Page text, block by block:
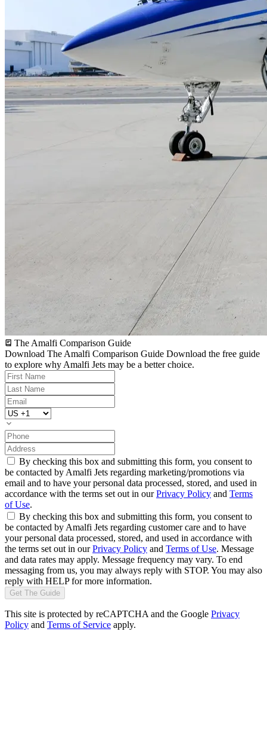
The Amalfi Comparison Guide
Download The Amalfi Comparison Guide Download the free guide
to explore why Amalfi Jets may be a better choice.
By checking this box and submitting this form, you consent to
be contacted by Amalfi Jets regarding marketing/promotions via
email and to have your personal data processed, stored, and used in
accordance with the terms set out in ourPrivacy Policy and Terms
of Use.
By checking this box and submitting this form, you consent to
be contacted by Amalfi Jets regarding customer care and to have
your personal data processed, stored, and used in accordance with
the terms set out in ourPrivacy Policy and Terms of Use. Message
and data rates may apply. Message frequency may vary. To end
messaging from us, you may always reply with STOP. You may also
reply with HELP for more information.
Get The Guide
This site is protected by reCAPTCHA and the Google Privacy
Policy and Terms of Service apply.